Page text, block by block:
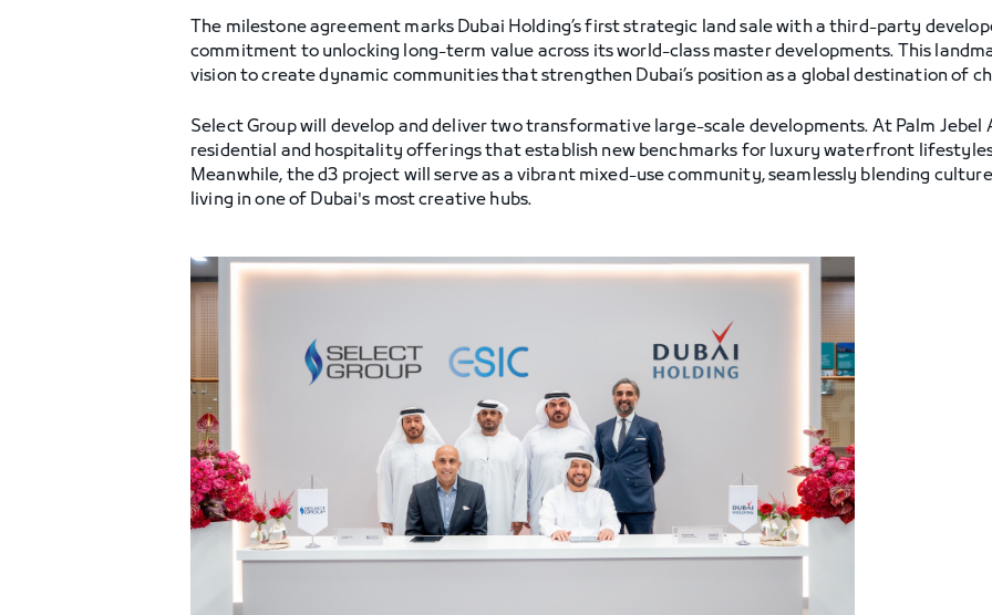
The milestone agreement marks Dubai Holding’s first strategic land sale with a third-party
commitment to unlocking long-term value across its world-class master developments. This
vision to create dynamic communities that strengthen Dubai’s position as a global destination of
Select Group will develop and deliver two transformative large-scale developments. At Palm Jebel
residential and hospitality offerings that establish new benchmarks for luxury waterfront
Meanwhile, the d3 project will serve as a vibrant mixed-use community, seamlessly blending
living in one of Dubai's most creative hubs.